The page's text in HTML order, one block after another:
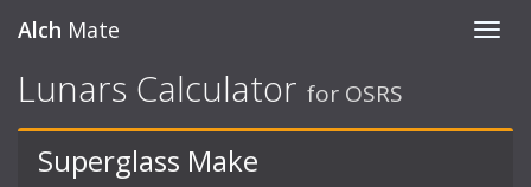
Alch Mate
Lunars Calculator for OSRS
Superglass Make